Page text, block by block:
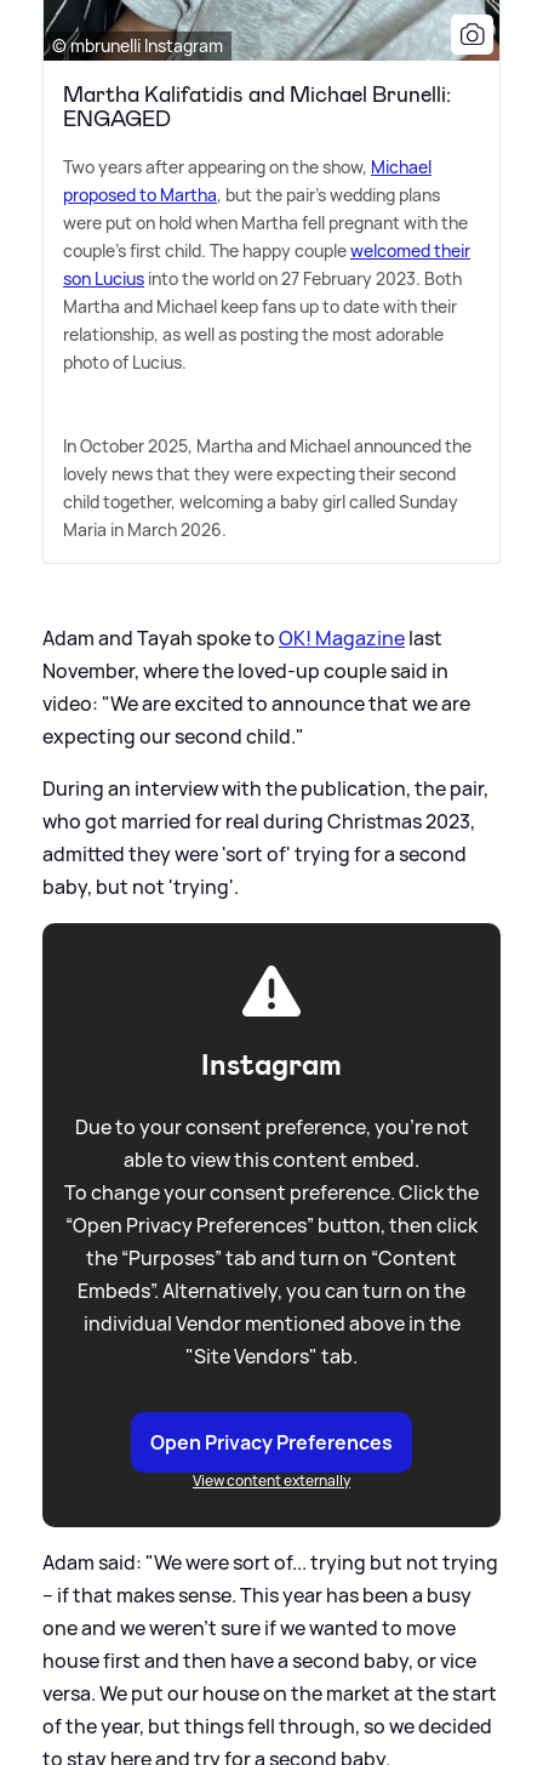
© mbrunelli Instagram
Martha Kalifatidis and Michael Brunelli:
ENGAGED
Two years after appearing on the show, Michael
proposed to Martha, but the pair's wedding plans
were put on hold when Martha fell pregnant with the
couple's first child. The happy couplewelcomed their
son Lucius into the world on 27 February 2023. Both
Martha and Michael keep fans up to date with their
relationship, as well as posting the most adorable
photo of Lucius.
In October 2025, Martha and Michael announced the
lovely news that they were expecting their second
child together, welcoming a baby girl called Sunday
Maria in March 2026.
Adam and Tayah spoke toOK! Magazinelast
November, where the loved-up couple said in
video: "We are excited to announce that we are
expecting our second child."
During an interview with the publication, the pair,
who got married for real during Christmas 2023,
admitted they were 'sort of' trying for a second
baby, but not 'trying'.
Instagram
Due to your consent preference, you're not
able to view this content embed.
To change your consent preference. Click the
“Open Privacy Preferences” button, then click
the “Purposes” tab and turn on “Content
Embeds”. Alternatively, you can turn on the
individual Vendor mentioned above in the
"Site Vendors" tab.
Open Privacy Preferences
View content externally
Adam said: "We were sort of... trying but not trying
– if that makes sense. This year has been a busy
one and we weren’t sure if we wanted to move
house first and then have a second baby, or vice
versa. We put our house on the market at the start
of the year, but things fell through, so we decided
to stay here and try for a second baby.